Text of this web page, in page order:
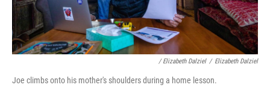
/ Elizabeth Dalziel / Elizabeth Dalziel
Joe climbs onto his mother's shoulders during a home lesson.